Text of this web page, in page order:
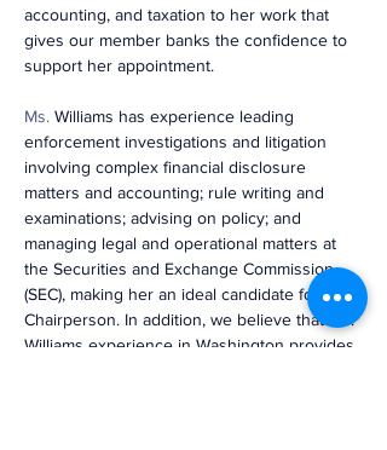
accounting, and taxation to her work that
gives our member banks the confidence to
support her appointment.
Ms. Williams has experience leading
enforcement investigations and litigation
involving complex financial disclosure
matters and accounting; rule writing and
examinations; advising on policy; and
managing legal and operational matters at
the Securities and Exchange Commission
(SEC), making her an ideal candidate for
Chairperson. In addition, we believe that Ms.
Williams experience in Washington provides